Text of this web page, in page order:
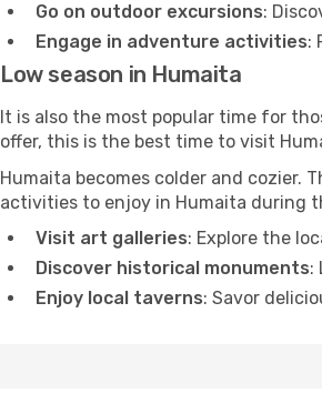
Go on outdoor excursions:
Engage in adventure activities:
Low season in Humaita
It is also the most popular time for
offer, this is the best time to visit
Humaita becomes colder and cozier.
activities to enjoy in Humaita during
Visit art galleries: Explore the
Discover historical monuments:
Enjoy local taverns: Savor